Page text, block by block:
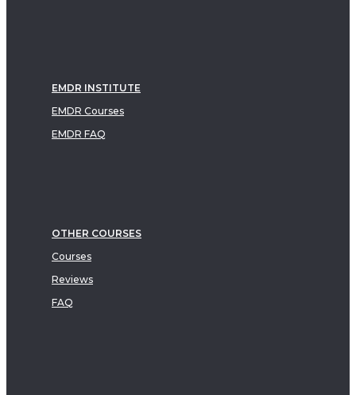
EMDR INSTITUTE
EMDR Courses
EMDR FAQ
OTHER COURSES
Courses
Reviews
FAQ